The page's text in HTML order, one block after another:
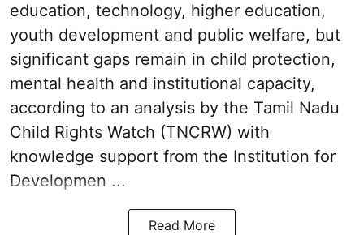
education, technology, higher education,
youth development and public welfare, but
significant gaps remain in child protection,
mental health and institutional capacity,
according to an analysis by the Tamil Nadu
Child Rights Watch (TNCRW) with
knowledge support from the Institution for
Developmen ...
Read More